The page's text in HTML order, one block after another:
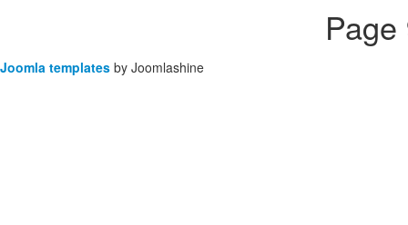
Joomla templates by Joomlashine